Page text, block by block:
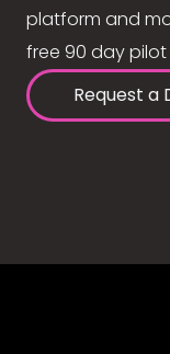
platform and
free 90 day
Request a